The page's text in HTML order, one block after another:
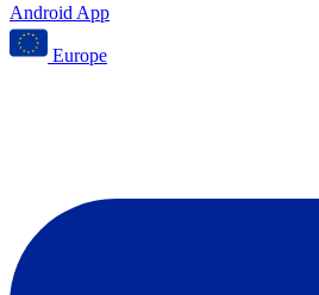
Android App
Europe